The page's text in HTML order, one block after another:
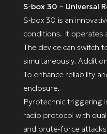
S-box 30 – Universal
S-box 30 is an
conditions. It operates
The device can switch
simultaneously.
To enhance reliability
enclosure.
Pyrotechnic triggering
radio protocol with
and brute-force